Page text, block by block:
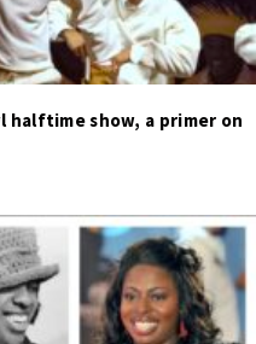
halftime show, a primer on